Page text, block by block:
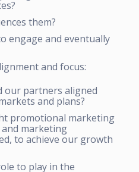
them?
engage and eventually
and focus:
our partners aligned
and plans?
promotional marketing
marketing
to achieve our growth
to play in the